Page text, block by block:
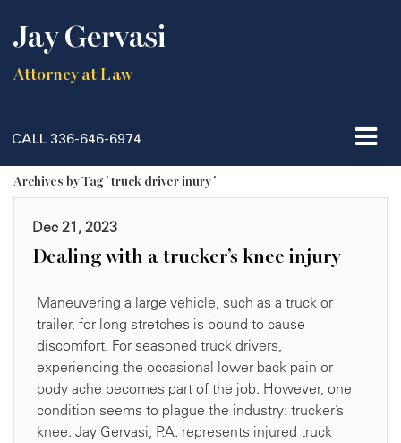
Jay Gervasi
Attorney at Law
CALL 336-646-6974
Archives by Tag ' truck driver inury '
Dec 21, 2023
Dealing with a trucker’s knee injury
Maneuvering a large vehicle, such as a truck or
trailer, for long stretches is bound to cause
discomfort. For seasoned truck drivers,
experiencing the occasional lower back pain or
body ache becomes part of the job. However, one
condition seems to plague the industry: trucker’s
knee. Jay Gervasi, P.A. represents injured truck